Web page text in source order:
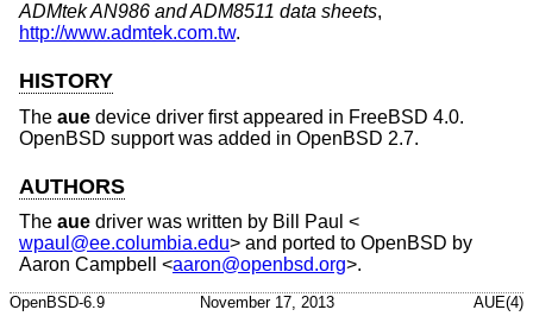
ADMtek AN986 and ADM8511 data sheets,
http://www.admtek.com.tw.
HISTORY
The aue device driver first appeared in FreeBSD 4.0.
OpenBSD support was added in OpenBSD 2.7.
AUTHORS
The aue driver was written by Bill Paul <
wpaul@ee.columbia.edu> and ported to OpenBSD by
Aaron Campbell
<aaron@openbsd.org>.
OpenBSD-6.9 November 17, 2013 AUE(4)